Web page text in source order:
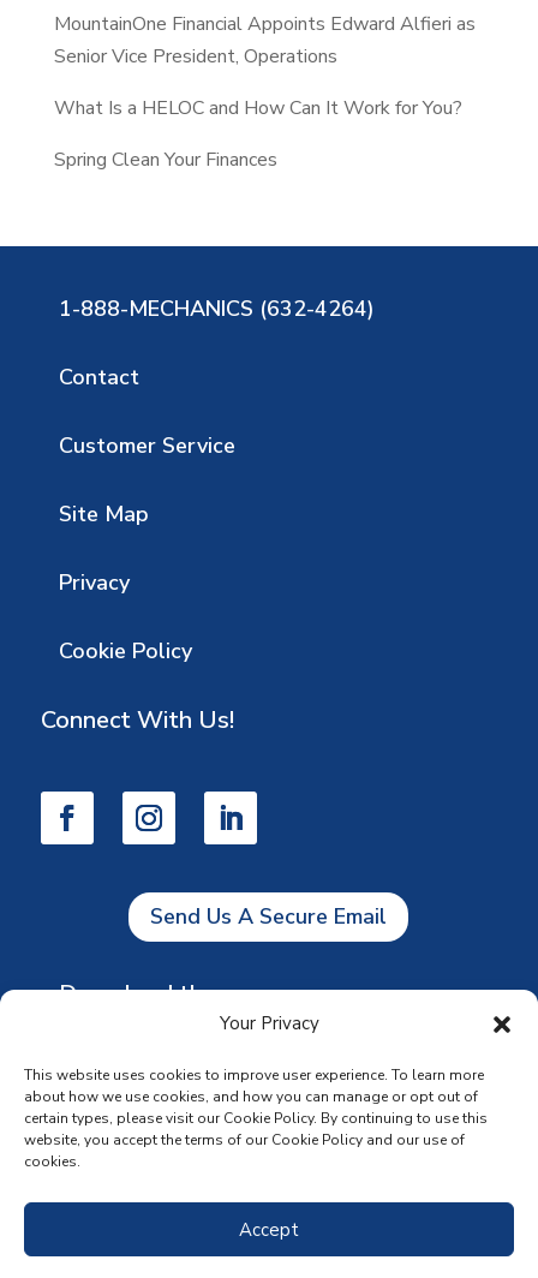
Your Privacy
This website uses cookies to improve user experience. To learn more
about how we use cookies, and how you can manage or opt out of
certain types, please visit our Cookie Policy. By continuing to use this
website, you accept the terms of our Cookie Policy and our use of
cookies.
Accept
MountainOne Financial Appoints Edward Alfieri as
Senior Vice President, Operations
What Is a HELOC and How Can It Work for You?
Spring Clean Your Finances
1-888-MECHANICS (632-4264)
Contact
Customer Service
Site Map
Privacy
Cookie Policy
Connect With Us!
Send Us A Secure Email
Download the app